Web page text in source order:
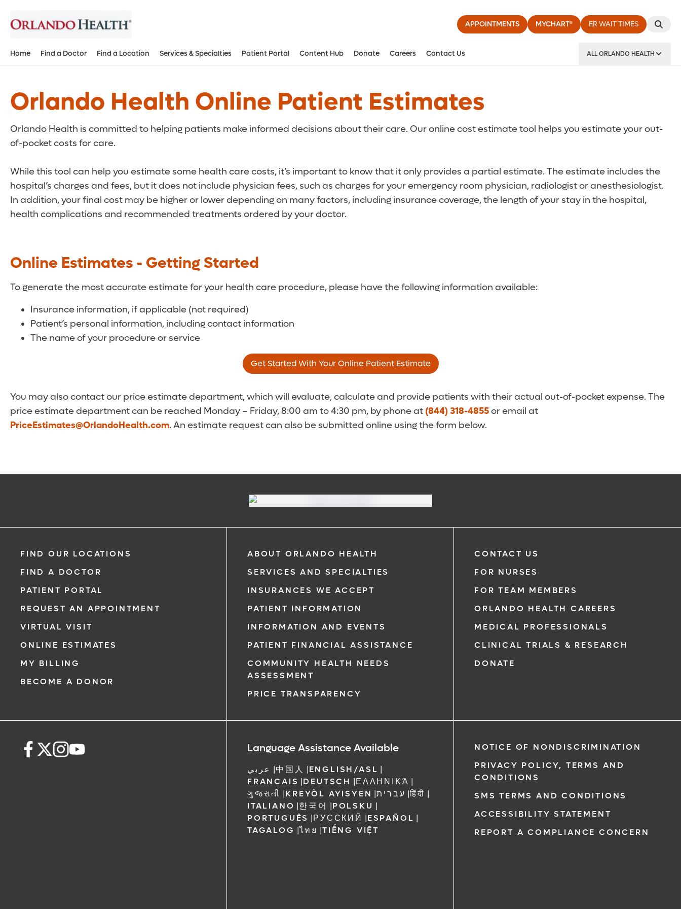
APPOINTMENTS MYCHART® ER WAIT TIMES
Home Find a Doctor Find a Location Services & Specialties Patient Portal Content Hub Donate Careers Contact Us ALL ORLANDO HEALTH
Orlando Health Online Patient Estimates
Orlando Health is committed to helping patients make informed decisions about their care. Our online cost estimate tool helps you estimate your out-
of-pocket costs for care.
While this tool can help you estimate some health care costs, it’s important to know that it only provides a partial estimate. The estimate includes the
hospital’s charges and fees, but it does not include physician fees, such as charges for your emergency room physician, radiologist or anesthesiologist.
In addition, your final cost may be higher or lower depending on many factors, including insurance coverage, the length of your stay in the hospital,
health complications and recommended treatments ordered by your doctor.
Online Estimates - Getting Started
To generate the most accurate estimate for your health care procedure, please have the following information available:
Insurance information, if applicable (not required)
Patient’s personal information, including contact information
The name of your procedure or service
Get Started With Your Online Patient Estimate
You may also contact our price estimate department, which will evaluate, calculate and provide patients with their actual out-of-pocket expense. The
price estimate department can be reached Monday – Friday, 8:00 am to 4:30 pm, by phone at (844) 318-4855or email at
PriceEstimates@OrlandoHealth.com. An estimate request can also be submitted online using the form below.
FIND OUR LOCATIONS
FIND A DOCTOR
PATIENT PORTAL
REQUEST AN APPOINTMENT
VIRTUAL VISIT
ONLINE ESTIMATES
MY BILLING
BECOME A DONOR
ABOUT ORLANDO HEALTH
SERVICES AND SPECIALTIES
INSURANCES WE ACCEPT
PATIENT INFORMATION
INFORMATION AND EVENTS
PATIENT FINANCIAL ASSISTANCE
COMMUNITY HEALTH NEEDS
ASSESSMENT
PRICE TRANSPARENCY
CONTACT US
FOR NURSES
FOR TEAM MEMBERS
ORLANDO HEALTH CAREERS
MEDICAL PROFESSIONALS
CLINICAL TRIALS & RESEARCH
DONATE
Language Assistance Available
عربي |中国人 |ENGLISH/ASL |
FRANCAIS |DEUTSCH |ΕΛΛΗΝΙΚΆ |
ગુજરાતી |KREYÒL AYISYEN |עברית |हिंदी |
ITALIANO |한국어 |POLSKU |
PORTUGUÊS |РУССКИЙ |ESPAÑOL |
TAGALOG |ไทย |TIẾNG VIỆT
NOTICE OF NONDISCRIMINATION
PRIVACY POLICY, TERMS AND
CONDITIONS
SMS TERMS AND CONDITIONS
ACCESSIBILITY STATEMENT
REPORT A COMPLIANCE CONCERN